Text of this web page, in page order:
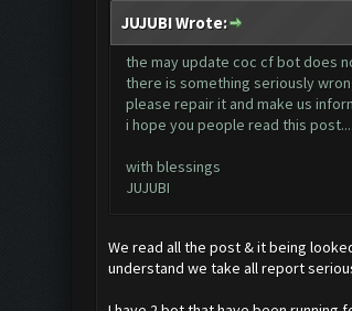
JUJUBI Wrote:
the may update coc cf bot does
there is something seriously
please repair it and make us
i hope you people read this
with blessings
JUJUBI
We read all the post & it being
understand we take all report